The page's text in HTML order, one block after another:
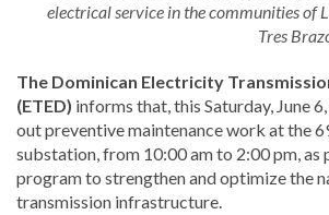
electrical service in the communities of
Tres
The Dominican Electricity
(ETED) informs that, this Saturday, June
out preventive maintenance work at the
substation, from 10:00 am to 2:00 pm,
program to strengthen and optimize the
transmission infrastructure.